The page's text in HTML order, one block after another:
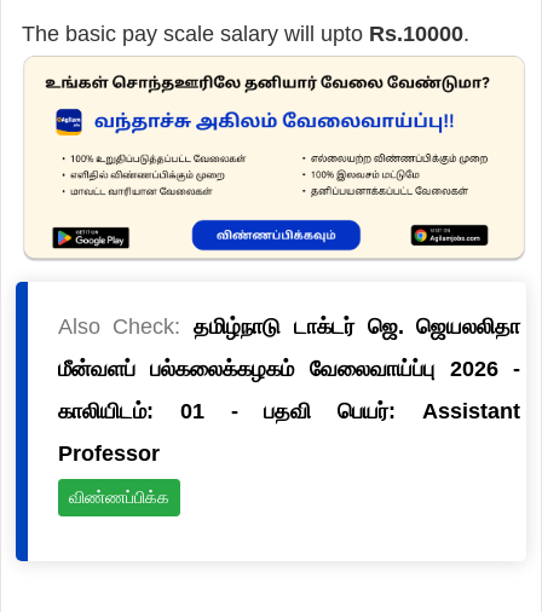
The basic pay scale salary will upto Rs.10000.
Also Check:தமிழ்நாடு டாக்டர் ஜெ. ஜெயலலிதா
மீன்வளப் பல்கலைக்கழகம் வேலைவாய்ப்பு 2026 -
காலியிடம்: 01 - பதவி பெயர்: Assistant
Professor
விண்ணப்பிக்க